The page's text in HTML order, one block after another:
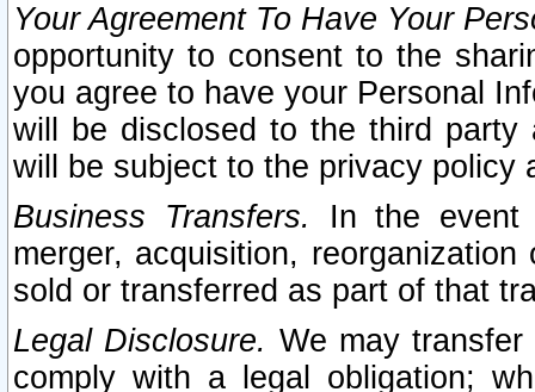
Your Agreement To Have Your
opportunity to consent to the
you agree to have your Personal
will be disclosed to the third party
will be subject to the privacy policy
Business Transfers.
In the event
merger, acquisition,
sold or transferred as part of that
Legal Disclosure. We may
comply with a legal obligation;